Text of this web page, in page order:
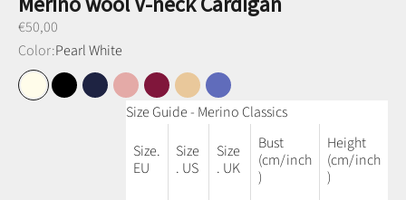
Preço promocional
€50,00
Color:Pearl White
Pearl White
BlackNavy BlueDusty Pink
PlumHoneyDenim Blue
Size Guide - Merino Classics
Size.
EU
Size
. US
Size
. UK
Bust
(cm/inch
)
Height
(cm/inch
)